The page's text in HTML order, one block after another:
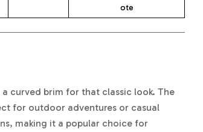
ote
curved brim for that classic look. The
for outdoor adventures or casual
making it a popular choice for